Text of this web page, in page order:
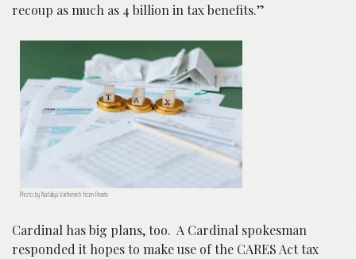
recoup as much as 4 billion in tax benefits.”
Photo by Nataliya Vaitkevich from Pexels
Cardinal has big plans, too. A Cardinal spokesman
responded it hopes to make use of the CARES Act tax